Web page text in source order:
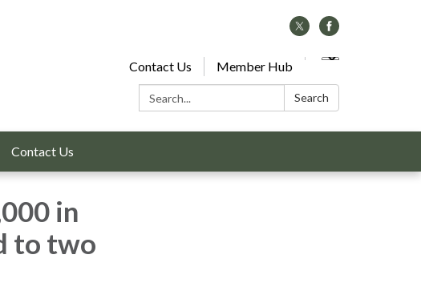
Contact Us
Member Hub
Search:
Search
Contact Us
in
to two